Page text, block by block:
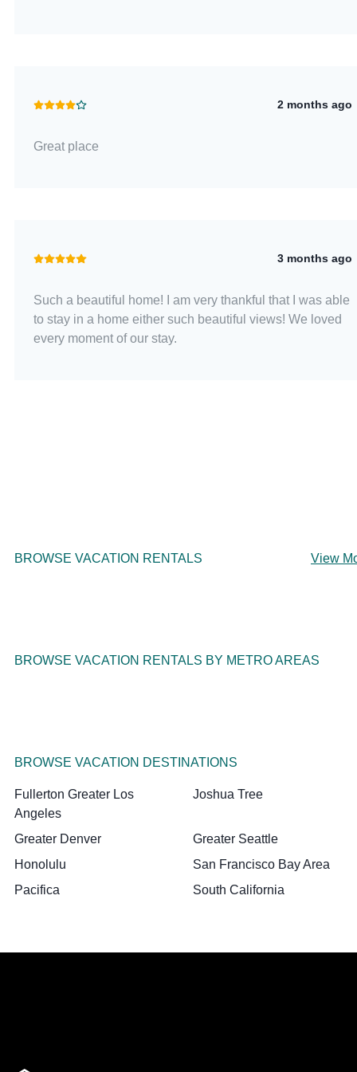
2 months ago
Great place
3 months ago
Such a beautiful home! I am very thankful that I was able
to stay in a home either such beautiful views! We loved
every moment of our stay.
BROWSE VACATION RENTALS View
BROWSE VACATION RENTALS BY METRO AREAS
BROWSE VACATION DESTINATIONS
Fullerton Greater Los
Angeles
Joshua Tree
Greater Denver
Greater Seattle
Honolulu
San Francisco Bay Area
Pacifica
South California